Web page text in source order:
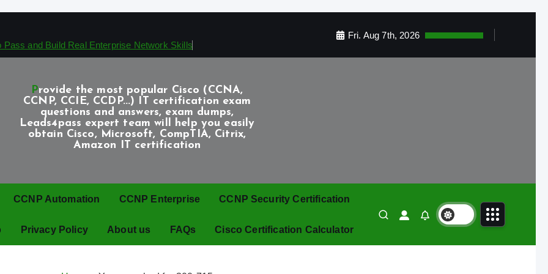
and Build Real Enterprise Network Skills
Fri. Aug 7th, 2026
Provide the most popular Cisco (CCNA,
CCNP, CCIE, CCDP...) IT certification exam
questions and answers, exam dumps,
Leads4pass expert team will help you easily
obtain Cisco, Microsoft, CompTIA, Citrix,
Amazon IT certification
CCNP Automation CCNP Enterprise CCNP Security Certification
Privacy Policy About us FAQs Cisco Certification Calculator